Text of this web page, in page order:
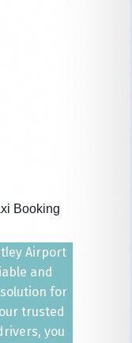
Booking
Airport
and
for
trusted
you